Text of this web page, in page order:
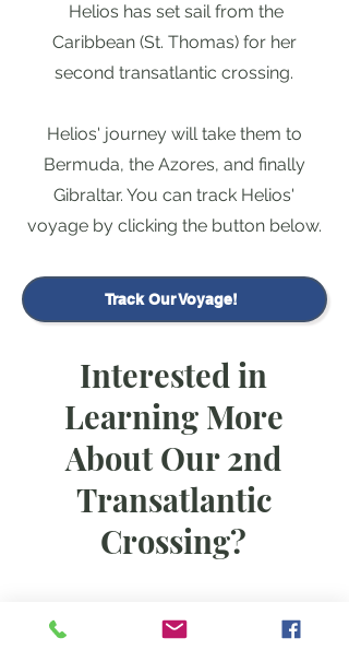
Helios has set sail from the
Caribbean (St. Thomas) for her
second transatlantic crossing.
Helios' journey will take them to
Bermuda, the Azores, and finally
Gibraltar. You can track Helios'
voyage by clicking the button below.
Track Our Voyage!
Interested in
Learning More
About Our 2nd
Transatlantic
Crossing?